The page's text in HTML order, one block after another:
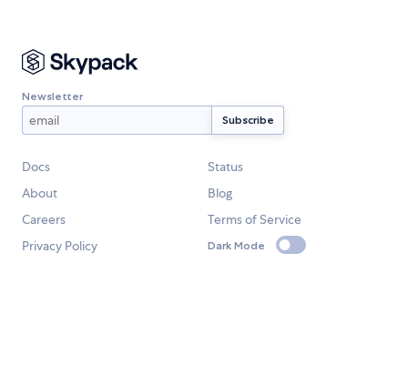
Newsletter
Docs
Status
About
Blog
Careers
Terms of Service
Privacy Policy
Dark Mode